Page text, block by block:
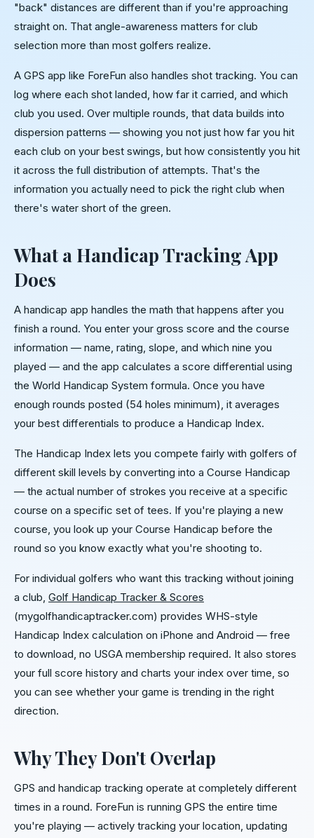
"back" distances are different than if you're approaching
straight on. That angle-awareness matters for club
selection more than most golfers realize.
A GPS app like ForeFun also handles shot tracking. You can
log where each shot landed, how far it carried, and which
club you used. Over multiple rounds, that data builds into
dispersion patterns — showing you not just how far you hit
each club on your best swings, but how consistently you hit
it across the full distribution of attempts. That's the
information you actually need to pick the right club when
there's water short of the green.
What a Handicap Tracking App
Does
A handicap app handles the math that happens after you
finish a round. You enter your gross score and the course
information — name, rating, slope, and which nine you
played — and the app calculates a score differential using
the World Handicap System formula. Once you have
enough rounds posted (54 holes minimum), it averages
your best differentials to produce a Handicap Index.
The Handicap Index lets you compete fairly with golfers of
different skill levels by converting into a Course Handicap
— the actual number of strokes you receive at a specific
course on a specific set of tees. If you're playing a new
course, you look up your Course Handicap before the
round so you know exactly what you're shooting to.
For individual golfers who want this tracking without joining
a club, Golf Handicap Tracker & Scores
(mygolfhandicaptracker.com) provides WHS-style
Handicap Index calculation on iPhone and Android — free
to download, no USGA membership required. It also stores
your full score history and charts your index over time, so
you can see whether your game is trending in the right
direction.
Why They Don't Overlap
GPS and handicap tracking operate at completely different
times in a round. ForeFun is running GPS the entire time
you're playing — actively tracking your location, updating